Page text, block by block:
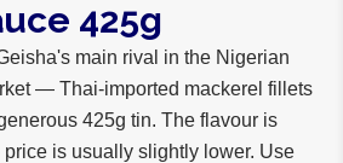
425g
main rival in the Nigerian
— Thai-imported mackerel fillets
425g tin. The flavour is
is usually slightly lower. Use